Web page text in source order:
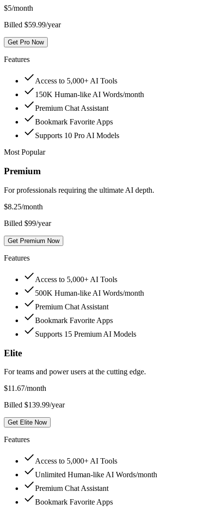
$5/month
Billed $59.99/year
Get Pro Now
Features
Access to 5,000+ AI Tools
150K Human-like AI Words/month
Premium Chat Assistant
Bookmark Favorite Apps
Supports 10 Pro AI Models
Most Popular
Premium
For professionals requiring the ultimate AI depth.
$8.25/month
Billed $99/year
Get Premium Now
Features
Access to 5,000+ AI Tools
500K Human-like AI Words/month
Premium Chat Assistant
Bookmark Favorite Apps
Supports 15 Premium AI Models
Elite
For teams and power users at the cutting edge.
$11.67/month
Billed $139.99/year
Get Elite Now
Features
Access to 5,000+ AI Tools
Unlimited Human-like AI Words/month
Premium Chat Assistant
Bookmark Favorite Apps